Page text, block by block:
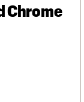
Chrome